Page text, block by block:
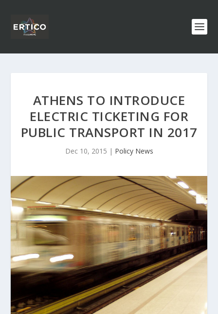
ATHENS TO INTRODUCE
ELECTRIC TICKETING FOR
PUBLIC TRANSPORT IN 2017
Dec 10, 2015 | Policy News